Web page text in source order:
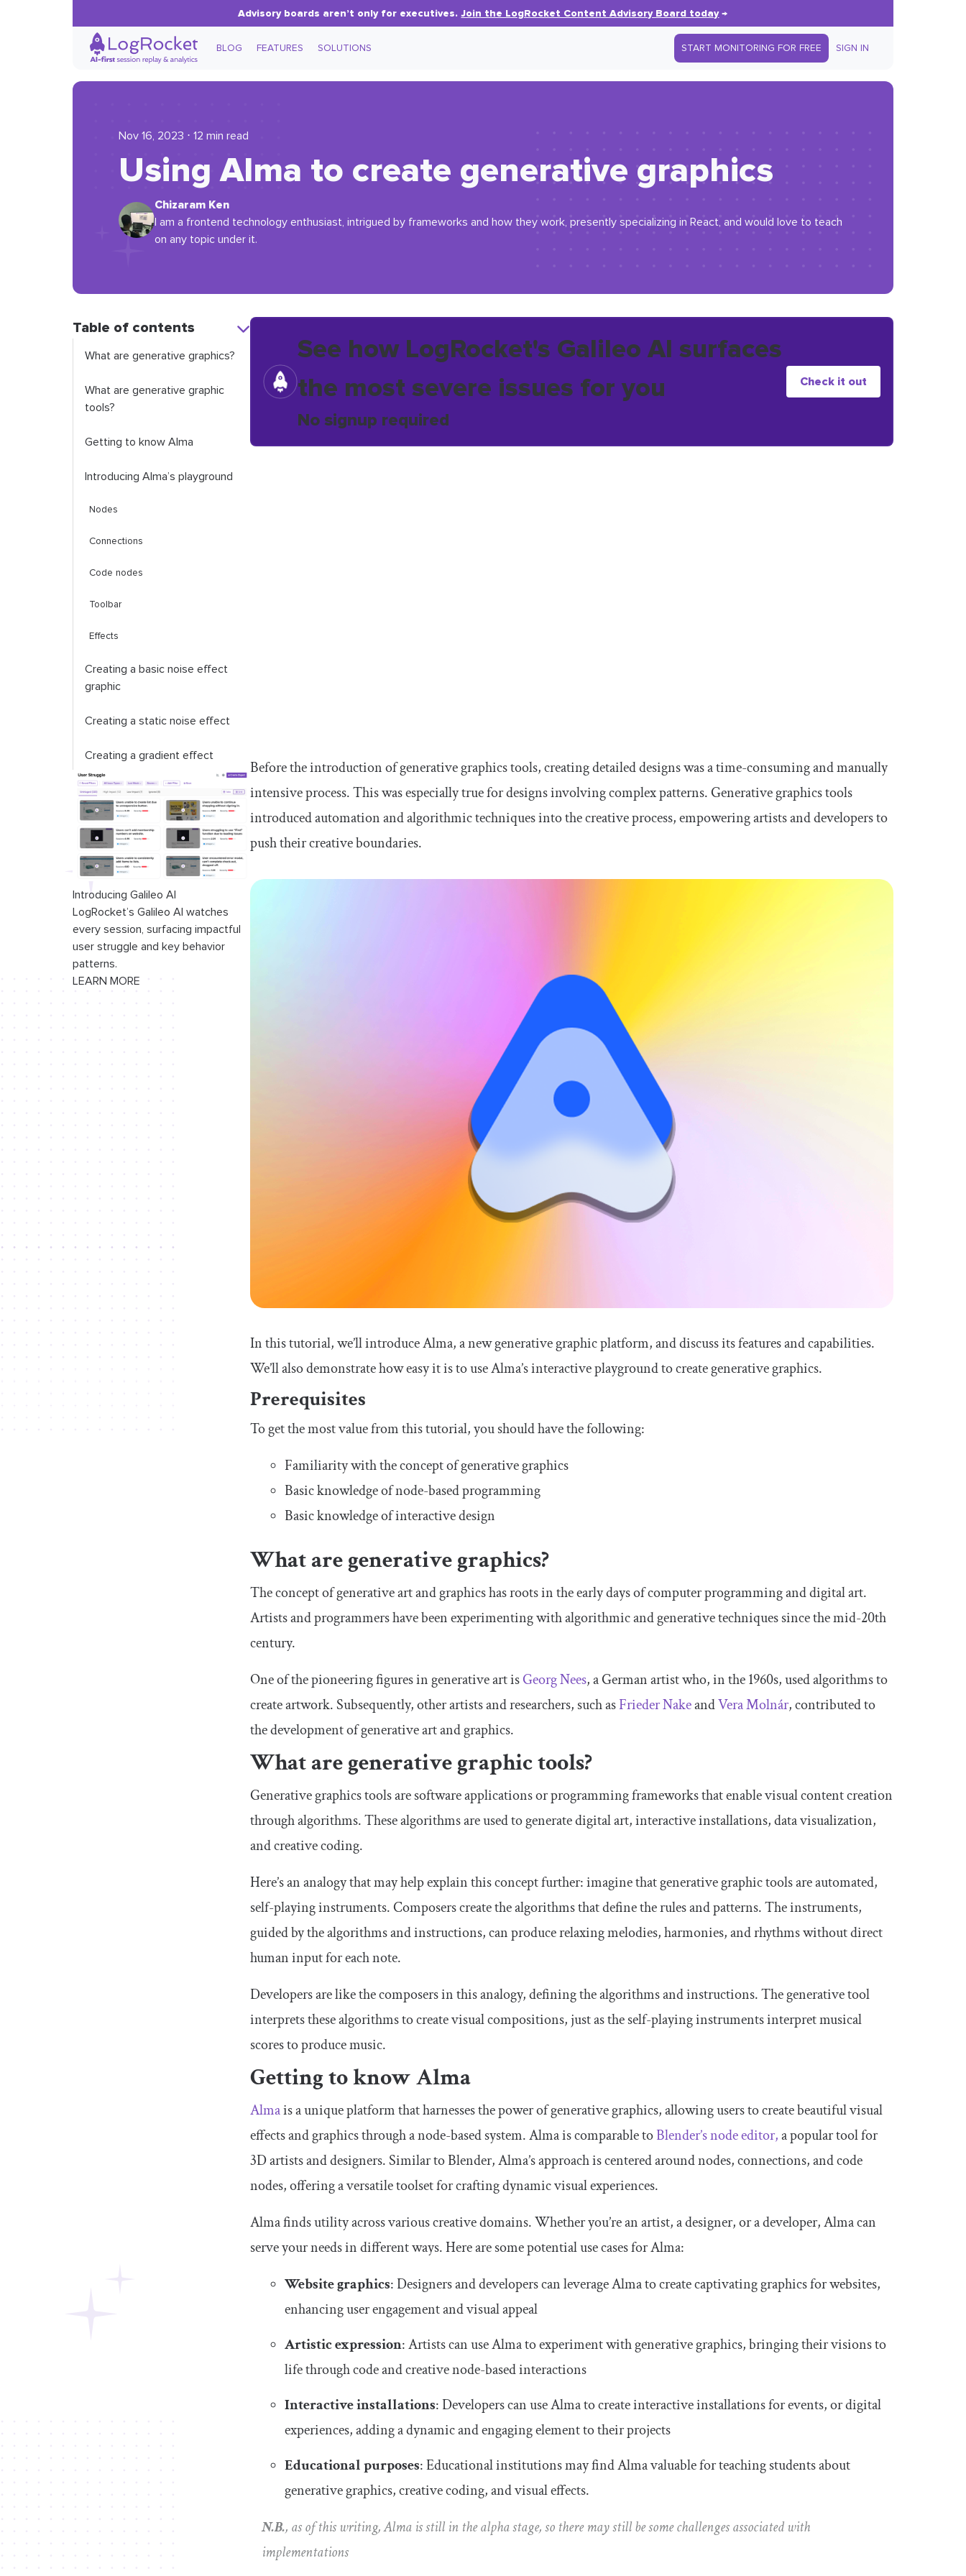
Advisory boards aren’t only for executives.Join the LogRocket Content Advisory Board today→
BLOG FEATURES SOLUTIONS START MONITORING FOR FREE SIGN IN
Nov 16, 2023 ⋅ 12 min read
Using Alma to create generative graphics
Chizaram Ken
I am a frontend technology enthusiast, intrigued by frameworks and how they work, presently specializing in React, and would love to teach
on any topic under it.
Table of contents
What are generative graphics?
What are generative graphic
tools?
Getting to know Alma
Introducing Alma’s playground
Nodes
Connections
Code nodes
Toolbar
Effects
Creating a basic noise effect
graphic
Creating a static noise effect
Creating a gradient effect
Conclusion
Introducing Galileo AI
LogRocket’s Galileo AI watches
every session, surfacing impactful
user struggle and key behavior
patterns.
LEARN MORE
See how LogRocket's Galileo AI surfaces
the most severe issues for you
No signup required
Check it out
Before the introduction of generative graphics tools, creating detailed designs was a time-consuming and manually
intensive process. This was especially true for designs involving complex patterns. Generative graphics tools
introduced automation and algorithmic techniques into the creative process, empowering artists and developers to
push their creative boundaries.
In this tutorial, we’ll introduce Alma, a new generative graphic platform, and discuss its features and capabilities.
We’ll also demonstrate how easy it is to use Alma’s interactive playground to create generative graphics.
Prerequisites
To get the most value from this tutorial, you should have the following:
Familiarity with the concept of generative graphics
Basic knowledge of node-based programming
Basic knowledge of interactive design
What are generative graphics?
The concept of generative art and graphics has roots in the early days of computer programming and digital art.
Artists and programmers have been experimenting with algorithmic and generative techniques since the mid-20th
century.
One of the pioneering figures in generative art isGeorg Nees, a German artist who, in the 1960s, used algorithms to
create artwork. Subsequently, other artists and researchers, such asFrieder NakeandVera Molnár, contributed to
the development of generative art and graphics.
What are generative graphic tools?
Generative graphics tools are software applications or programming frameworks that enable visual content creation
through algorithms. These algorithms are used to generate digital art, interactive installations, data visualization,
and creative coding.
Here’s an analogy that may help explain this concept further: imagine that generative graphic tools are automated,
self-playing instruments. Composers create the algorithms that define the rules and patterns. The instruments,
guided by the algorithms and instructions, can produce relaxing melodies, harmonies, and rhythms without direct
human input for each note.
Developers are like the composers in this analogy, defining the algorithms and instructions. The generative tool
interprets these algorithms to create visual compositions, just as the self-playing instruments interpret musical
scores to produce music.
Getting to know Alma
Almais a unique platform that harnesses the power of generative graphics, allowing users to create beautiful visual
effects and graphics through a node-based system. Alma is comparable toBlender’s node editor,a popular tool for
3D artists and designers. Similar to Blender, Alma’s approach is centered around nodes, connections, and code
nodes, offering a versatile toolset for crafting dynamic visual experiences.
Alma finds utility across various creative domains. Whether you’re an artist, a designer, or a developer, Alma can
serve your needs in different ways. Here are some potential use cases for Alma:
Website graphics: Designers and developers can leverage Alma to create captivating graphics for websites,
enhancing user engagement and visual appeal
Artistic expression: Artists can use Alma to experiment with generative graphics, bringing their visions to
life through code and creative node-based interactions
Interactive installations: Developers can use Alma to create interactive installations for events, or digital
experiences, adding a dynamic and engaging element to their projects
Educational purposes: Educational institutions may find Alma valuable for teaching students about
generative graphics, creative coding, and visual effects.
N.B., as of this writing, Alma is still in the alpha stage, so there may still be some challenges associated with
implementations